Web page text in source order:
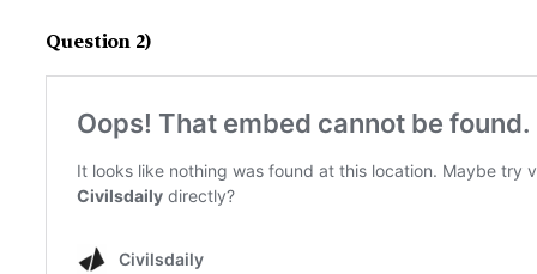
Question 2)